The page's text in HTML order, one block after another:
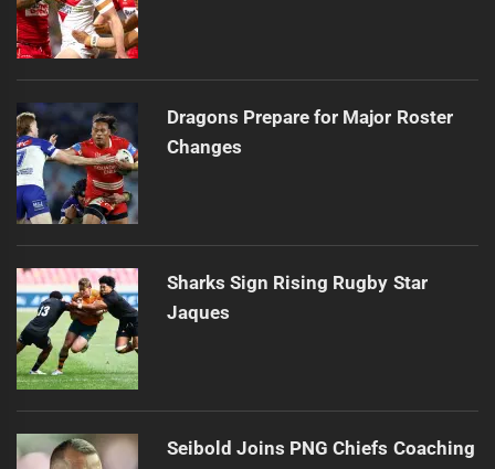
Dragons Prepare for Major Roster
Changes
Sharks Sign Rising Rugby Star
Jaques
Seibold Joins PNG Chiefs Coaching